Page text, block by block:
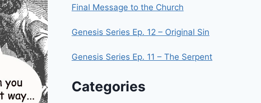
Final Message to the Church
Genesis Series Ep. 12 – Original Sin
Genesis Series Ep. 11 – The Serpent
Categories